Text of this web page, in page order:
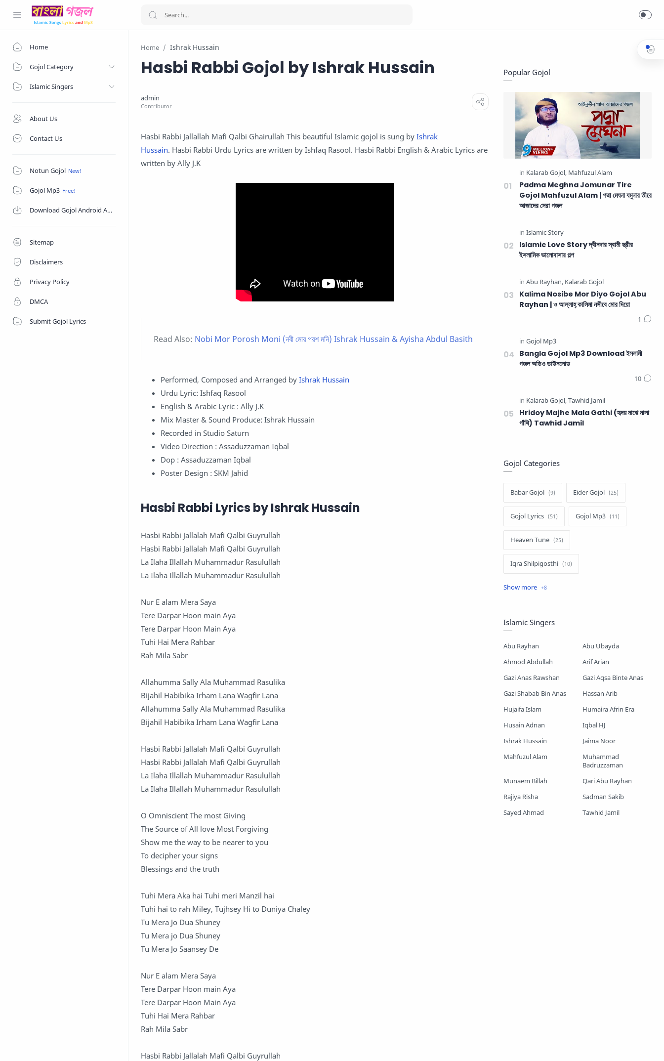
Home
Gojol Category
Islamic Singers
About Us
Contact Us
Notun Gojol
Gojol Mp3
Download Gojol Android App on Google Play Store
Sitemap
Disclaimers
Privacy Policy
DMCA
Submit Gojol Lyrics
Home Ishrak Hussain
Hasbi Rabbi Gojol by Ishrak Hussain
Hasbi Rabbi Jallallah Mafi Qalbi Ghairullah This beautiful Islamic gojol is sung by Ishrak
Hussain. Hasbi Rabbi Urdu Lyrics are written by Ishfaq Rasool. Hasbi Rabbi English & Arabic Lyrics are
written by Ally J.K
Read Also: Nobi Mor Porosh Moni (নবী মোর পরশ মনি) Ishrak Hussain & Ayisha Abdul Basith
Performed, Composed and Arranged by Ishrak Hussain
Urdu Lyric: Ishfaq Rasool
English & Arabic Lyric : Ally J.K
Mix Master & Sound Produce: Ishrak Hussain
Recorded in Studio Saturn
Video Direction : Assaduzzaman Iqbal
Dop : Assaduzzaman Iqbal
Poster Design : SKM Jahid
Hasbi Rabbi Lyrics by Ishrak Hussain
Hasbi Rabbi Jallalah Mafi Qalbi Guyrullah
Hasbi Rabbi Jallalah Mafi Qalbi Guyrullah
La Ilaha Illallah Muhammadur Rasulullah
La Ilaha Illallah Muhammadur Rasulullah
Nur E alam Mera Saya
Tere Darpar Hoon main Aya
Tere Darpar Hoon Main Aya
Tuhi Hai Mera Rahbar
Rah Mila Sabr
Allahumma Sally Ala Muhammad Rasulika
Bijahil Habibika Irham Lana Wagfir Lana
Allahumma Sally Ala Muhammad Rasulika
Bijahil Habibika Irham Lana Wagfir Lana
Hasbi Rabbi Jallalah Mafi Qalbi Guyrullah
Hasbi Rabbi Jallalah Mafi Qalbi Guyrullah
La Ilaha Illallah Muhammadur Rasulullah
La Ilaha Illallah Muhammadur Rasulullah
O Omniscient The most Giving
The Source of All love Most Forgiving
Show me the way to be nearer to you
To decipher your signs
Blessings and the truth
Tuhi Mera Aka hai Tuhi meri Manzil hai
Tuhi hai to rah Miley, Tujhsey Hi to Duniya Chaley
Tu Mera Jo Dua Shuney
Tu Mera jo Dua Shuney
Tu Mera Jo Saansey De
Nur E alam Mera Saya
Tere Darpar Hoon main Aya
Tere Darpar Hoon Main Aya
Tuhi Hai Mera Rahbar
Rah Mila Sabr
Hasbi Rabbi Jallalah Mafi Qalbi Guyrullah
Popular Gojol
Padma Meghna Jomunar Tire
Gojol Mahfuzul Alam | পদ্মা মেঘনা যমুনার তীরে
আজাদের সেরা গজল
Islamic Love Story দ্বীনদার স্বামী স্ত্রীর
ইসলামিক ভালোবাসার গল্প
Kalima Nosibe Mor Diyo Gojol Abu
Rayhan | ও আল্লাহ্‌ কালিমা নসীবে মোর দিয়ো
Bangla Gojol Mp3 Download ইসলামী
গজল অডিও ডাউনলোড
Hridoy Majhe Mala Gathi (হৃদয় মাঝে মালা
গাঁথি) Tawhid Jamil
Gojol Categories
Babar Gojol Eider Gojol
Gojol Lyrics Gojol Mp3
Heaven Tune
Iqra Shilpigosthi
Islamic Story
Saimum-Shilpigosthi
Shopnoshiri
Islamic Singers
Abu Rayhan
Abu Ubayda
Ahmod Abdullah
Arif Arian
Gazi Anas Rawshan
Gazi Aqsa Binte Anas
Gazi Shabab Bin Anas
Hassan Arib
Hujaifa Islam
Humaira Afrin Era
Husain Adnan
Iqbal HJ
Ishrak Hussain
Jaima Noor
Mahfuzul Alam
Muhammad
Badruzzaman
Munaem Billah
Qari Abu Rayhan
Rajiya Risha
Sadman Sakib
Sayed Ahmad
Tawhid Jamil